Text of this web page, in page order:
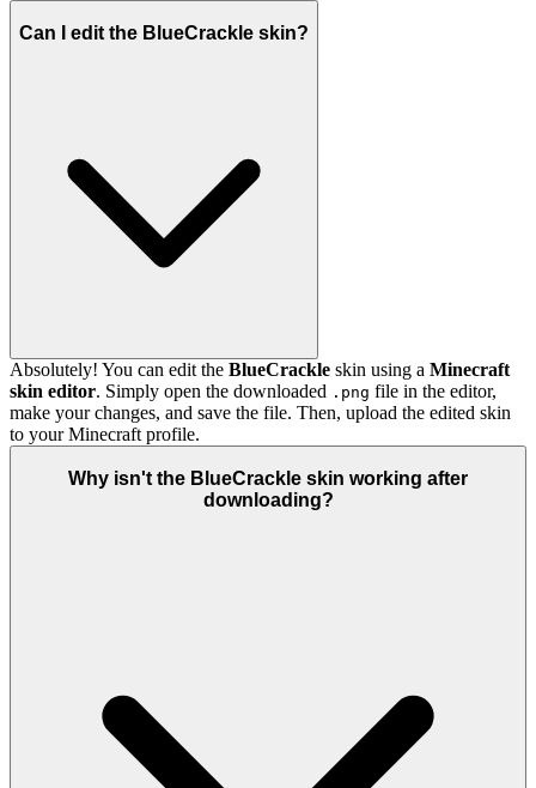
Can I edit the BlueCrackle skin?
Absolutely! You can edit the BlueCrackle skin using a Minecraft
skin editor. Simply open the downloaded .png file in the editor,
make your changes, and save the file. Then, upload the edited skin
to your Minecraft profile.
Why isn't the BlueCrackle skin working after
downloading?